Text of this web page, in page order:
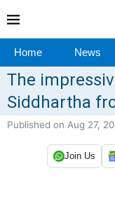
Home News
The
Siddhartha
Published on Aug 27,
Join Us